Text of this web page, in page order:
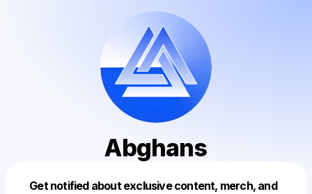
Abghans
Get notified about exclusive content, merch, and